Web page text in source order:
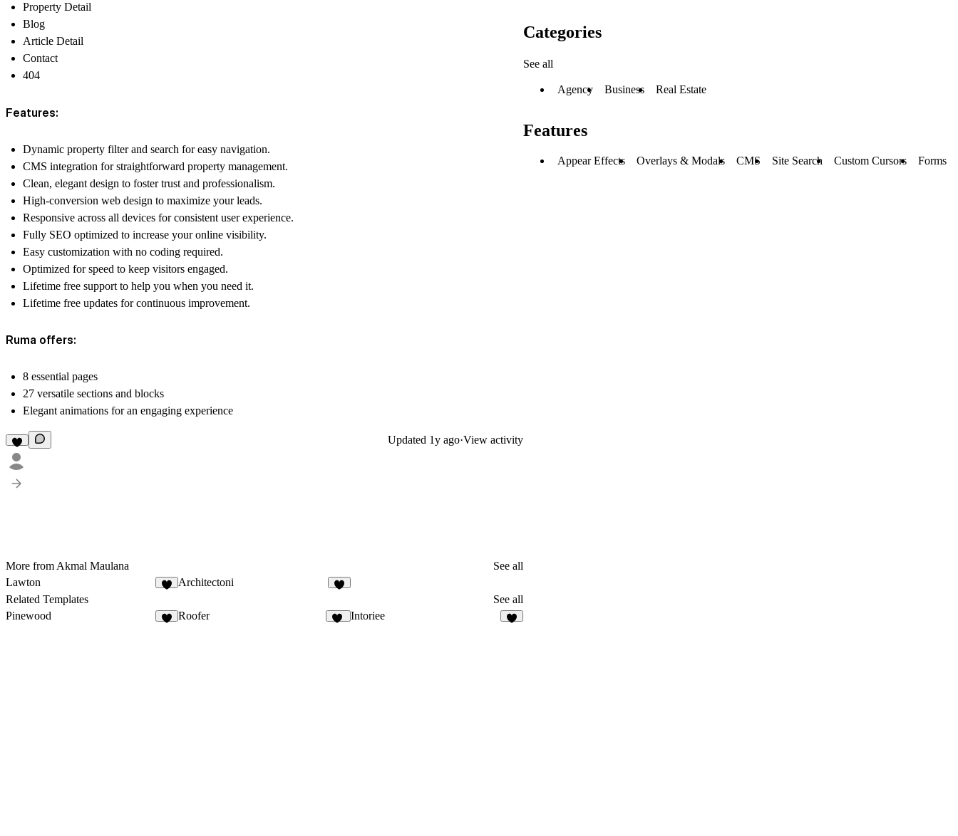
Property Detail
Blog
Article Detail
Contact
404
Features:
Dynamic property filter and search for easy navigation.
CMS integration for straightforward property management.
Clean, elegant design to foster trust and professionalism.
High-conversion web design to maximize your leads.
Responsive across all devices for consistent user experience.
Fully SEO optimized to increase your online visibility.
Easy customization with no coding required.
Optimized for speed to keep visitors engaged.
Lifetime free support to help you when you need it.
Lifetime free updates for continuous improvement.
Ruma offers:
8 essential pages
27 versatile sections and blocks
Elegant animations for an engaging experience
Updated 1y ago·View activity
More from Akmal Maulana
See all
Lawton
Architectoni
Related Templates
See all
Pinewood
Roofer Intoriee
Categories
See all
Agency Business Real Estate
Features
Appear Effects Overlays & Modals CMS Site Search Custom Cursors Forms